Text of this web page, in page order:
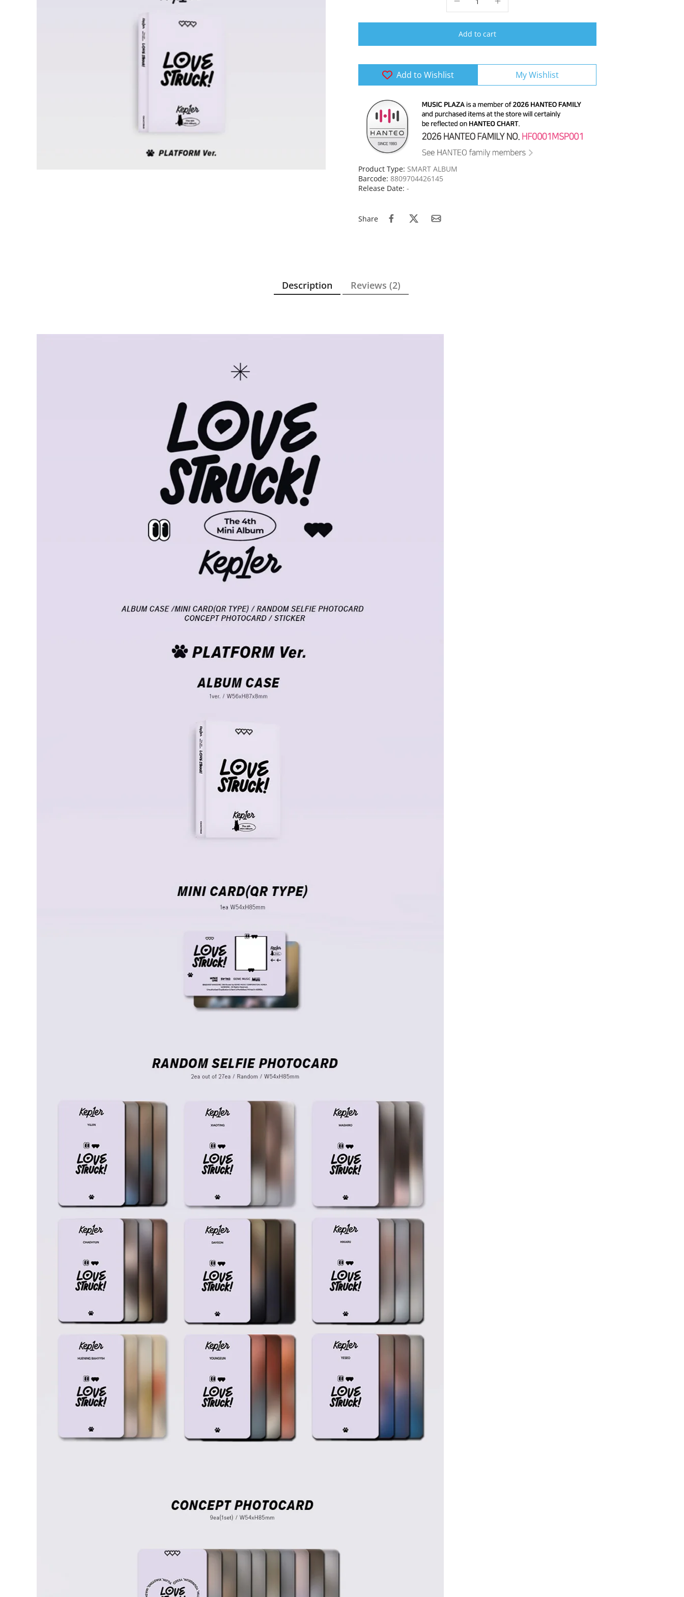
Add to cart
Add to Wishlist My Wishlist
Product Type: SMART ALBUM
Barcode: 8809704426145
Release Date: -
Share
Description Reviews (2)